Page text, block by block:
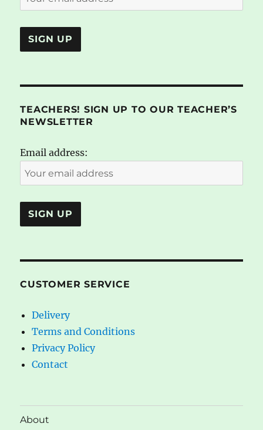
TEACHERS! SIGN UP TO OUR TEACHER’S
NEWSLETTER
Email address:
CUSTOMER SERVICE
Delivery
Terms and Conditions
Privacy Policy
Contact
About